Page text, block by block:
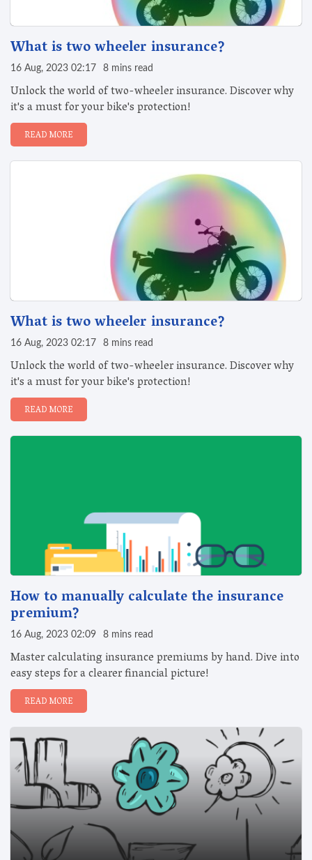
What is two wheeler insurance?
16 Aug, 2023 02:17 8 mins read
Unlock the world of two-wheeler insurance. Discover why
it's a must for your bike's protection!
READ MORE
What is two wheeler insurance?
16 Aug, 2023 02:17 8 mins read
Unlock the world of two-wheeler insurance. Discover why
it's a must for your bike's protection!
READ MORE
How to manually calculate the insurance
premium?
16 Aug, 2023 02:09 8 mins read
Master calculating insurance premiums by hand. Dive into
easy steps for a clearer financial picture!
READ MORE